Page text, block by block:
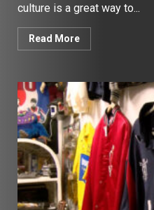
culture is a great way to...
Read More